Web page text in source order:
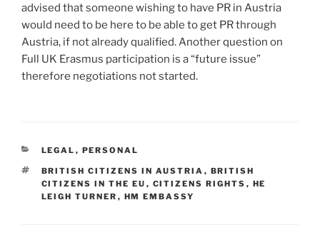
advised that someone wishing to have PR in Austria
would need to be here to be able to get PR through
Austria, if not already qualified. Another question on
Full UK Erasmus participation is a “future issue”
therefore negotiations not started.
CATEGORIES
LEGAL , PERSONAL
TAGS
BRITISH CITIZENS IN AUSTRIA , BRITISH
CITIZENS IN THE EU , CITIZENS RIGHTS , HE
LEIGH TURNER , HM EMBASSY